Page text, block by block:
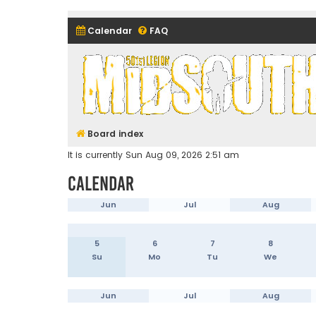
Calendar FAQ
Midsouth Garrison (and
Board index
It is currently Sun Aug 09, 2026 2:51 am
Calendar
Jun Jul Aug
5
6 7 8
Su
Mo Tu We
Jun Jul Aug